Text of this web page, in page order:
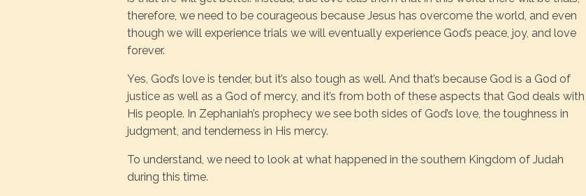
therefore, we need to be courageous because Jesus has overcome the world, and even
though we will experience trials we will eventually experience God’s peace, joy, and love
forever.
Yes, God’s love is tender, but it’s also tough as well. And that’s because God is a God of
justice as well as a God of mercy, and it’s from both of these aspects that God deals with
His people. In Zephaniah’s prophecy we see both sides of God’s love, the toughness in
judgment, and tenderness in His mercy.
To understand, we need to look at what happened in the southern Kingdom of Judah
during this time.